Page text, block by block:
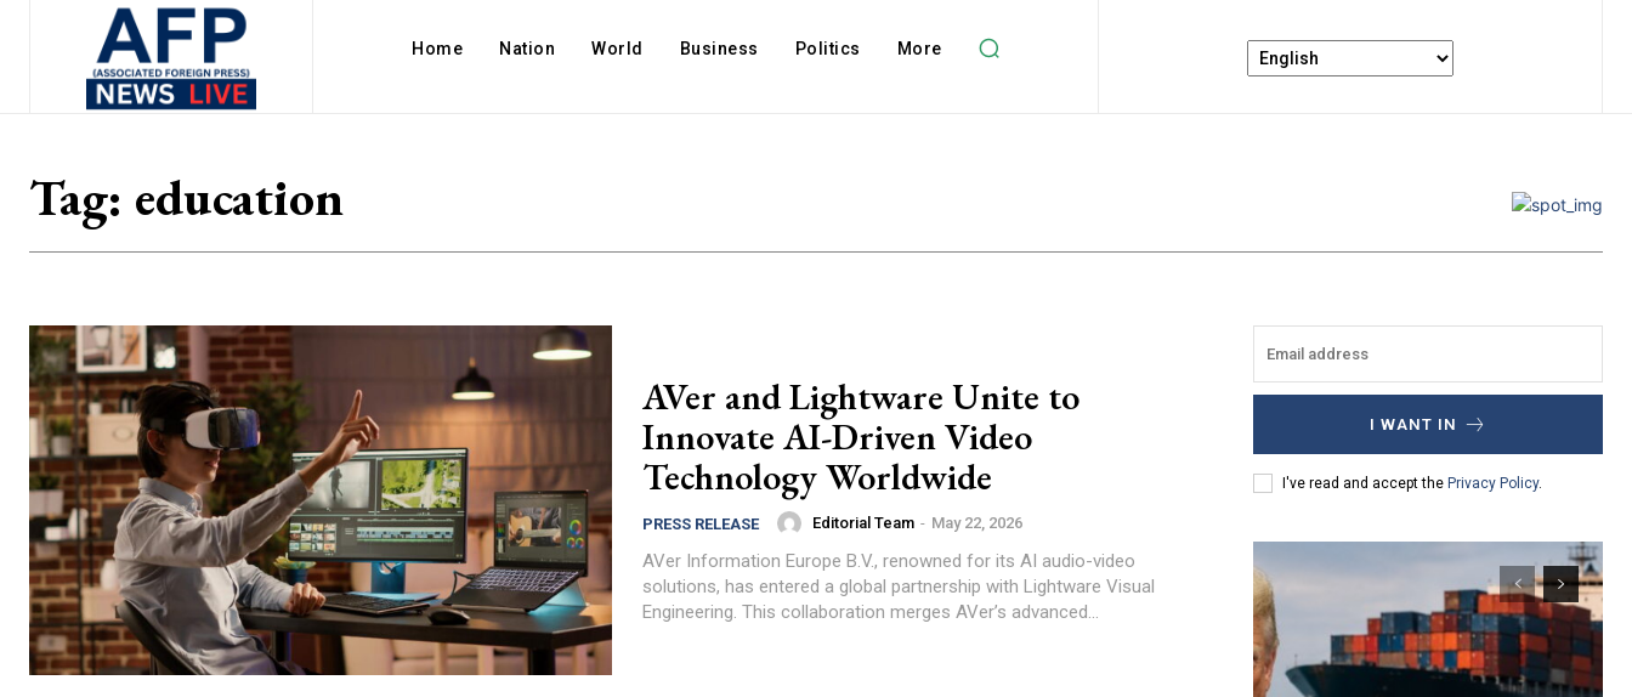
Home Nation World Business Politics More
Tag: education
AVer and Lightware Unite to
Innovate AI-Driven Video
Technology Worldwide
PRESS RELEASE Editorial Team - May 22, 2026
AVer Information Europe B.V., renowned for its AI audio-video
solutions, has entered a global partnership with Lightware Visual
Engineering. This collaboration merges AVer’s advanced...
I WANT IN
I've read and accept the Privacy Policy.